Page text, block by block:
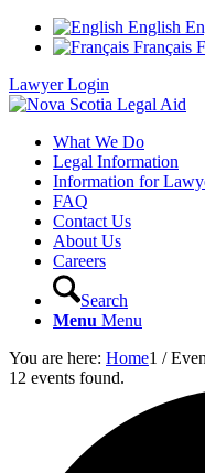
English
Français
Lawyer Login
What We Do
Legal Information
Information for
FAQ
Contact Us
About Us
Careers
Search
Menu Menu
You are here: Home1 /
12 events found.